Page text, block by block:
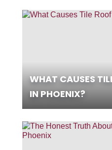
WHAT CAUSES
IN PHOENIX?